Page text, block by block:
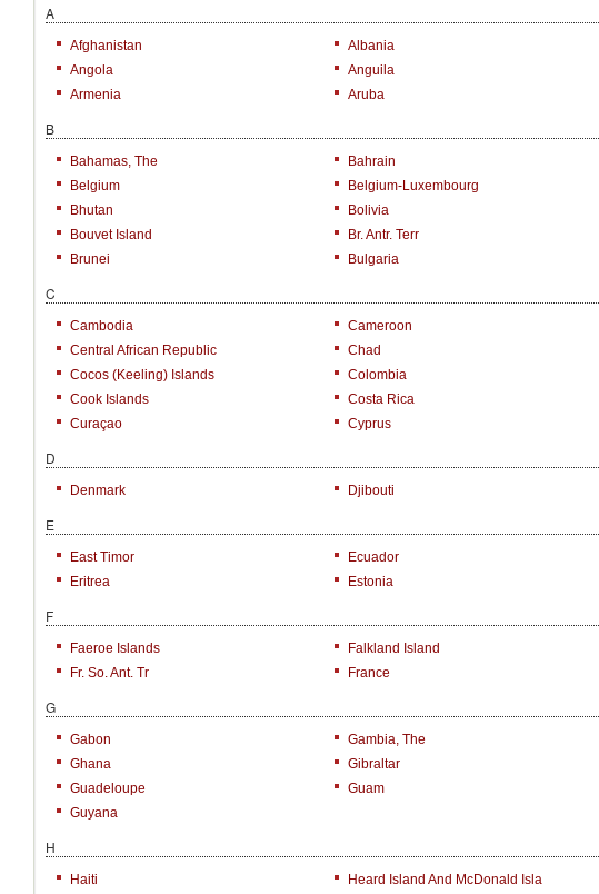
A
Afghanistan Albania
Angola
Anguila
Armenia
Aruba
B
Bahamas, The Bahrain
Belgium
Belgium-Luxembourg
Bhutan
Bolivia
Bouvet Island
Br. Antr. Terr
Brunei
Bulgaria
C
Cambodia Cameroon
Central African Republic
Chad
Cocos (Keeling) Islands
Colombia
Cook Islands
Costa Rica
Curaçao
Cyprus
D
Denmark Djibouti
E
East Timor Ecuador
Eritrea
Estonia
F
Faeroe Islands Falkland Island
Fr. So. Ant. Tr
France
G
Gabon Gambia, The
Ghana
Gibraltar
Guadeloupe
Guam
Guyana
H
Haiti Heard Island And McDonald Isla